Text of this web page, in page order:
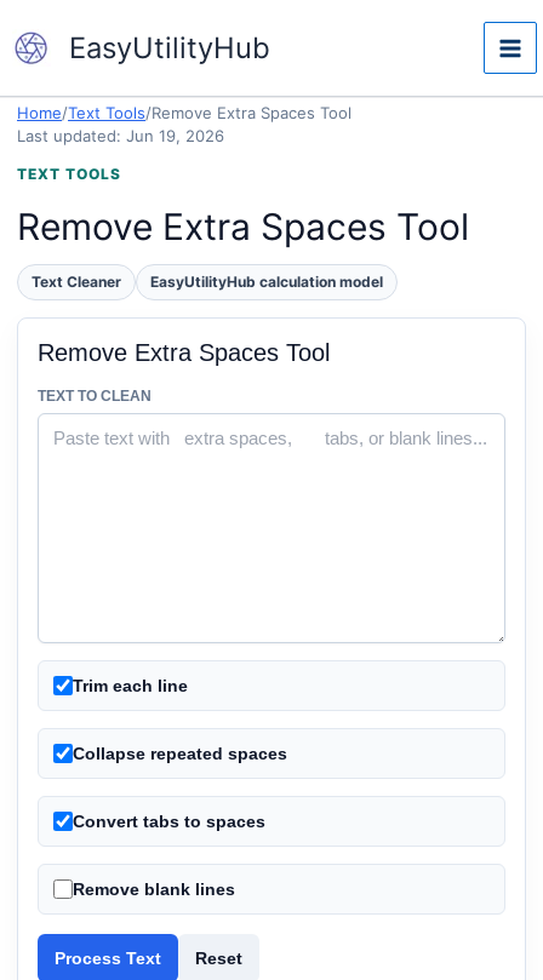
to
content
EasyUtilityHub
Home/Text Tools/Remove Extra Spaces Tool
Last updated: Jun 19, 2026
TEXT TOOLS
Remove Extra Spaces Tool
Text Cleaner EasyUtilityHub calculation model
Remove Extra Spaces Tool
TEXT TO CLEAN
Trim each line
Collapse repeated spaces
Convert tabs to spaces
Remove blank lines
Process Text Reset